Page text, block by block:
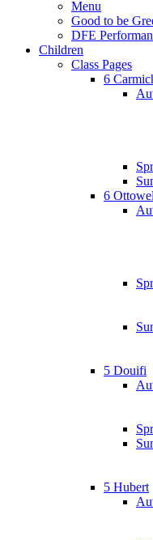
Menu
Good to be
DFE
Children
Class Pages
6
6
5 Douifi
5 Hubert